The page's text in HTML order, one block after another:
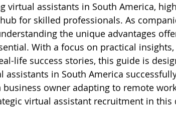
virtual assistants in South America,
for skilled professionals. As
the unique advantages
With a focus on practical
life success stories, this guide is
assistants in South America
owner adapting to remote
virtual assistant recruitment in this